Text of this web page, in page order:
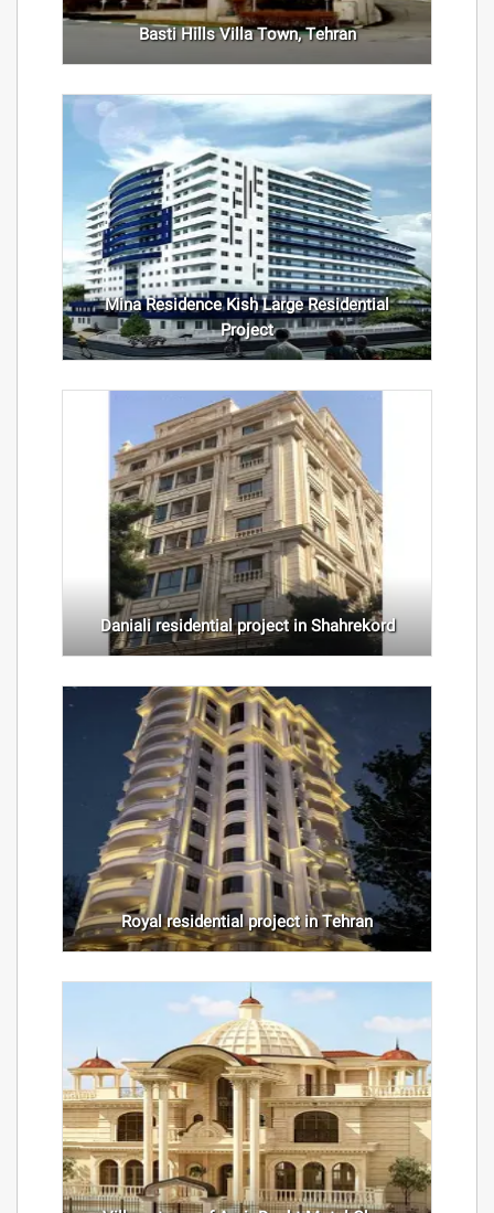
Basti Hills Villa Town, Tehran
Mina Residence Kish Large Residential
Project
Daniali residential project in Shahrekord
Royal residential project in Tehran